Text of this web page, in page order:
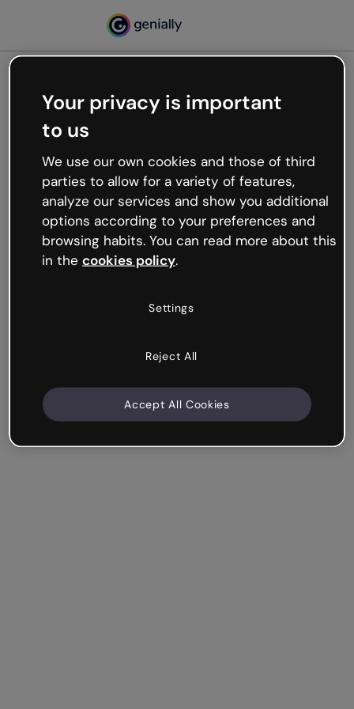
Oops, something’s not
working
We’re not sure what happened but the internet is
like that and unexpected hiccups occur.
Try refreshing the page or go back to Genially and
try your luck later.
Your privacy is important
to us
We use our own cookies and those of third
parties to allow for a variety of features,
analyze our services and show you additional
options according to your preferences and
browsing habits. You can read more about this
in the cookies policy.
Settings
Reject All
Accept All Cookies